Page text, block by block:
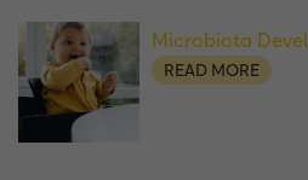
Microbiota
READ MORE